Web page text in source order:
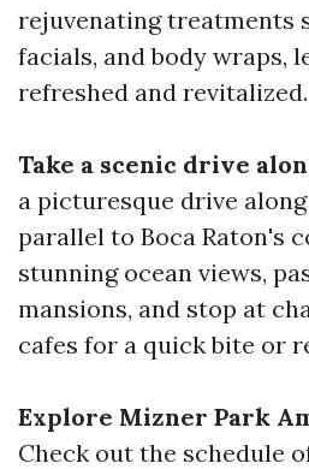
rejuvenating treatments
facials, and body wraps,
refreshed and revitalized.
Take a scenic drive
a picturesque drive
parallel to Boca Raton's
stunning ocean views,
mansions, and stop at
cafes for a quick bite or
Explore Mizner Park
Check out the schedule